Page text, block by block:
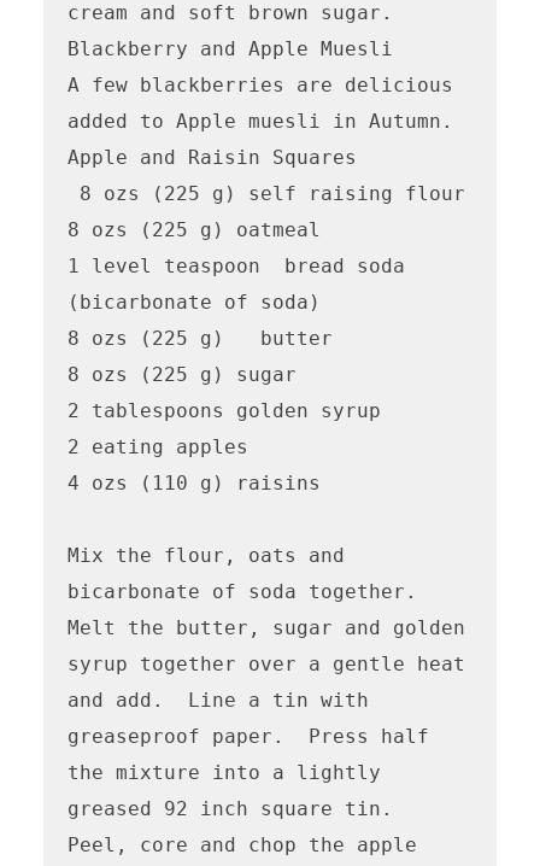
cream and soft brown sugar.
Blackberry and Apple Muesli
A few blackberries are delicious
added to Apple muesli in Autumn.
Apple and Raisin Squares
8 ozs (225 g) oatmeal
1 level teaspoon  bread soda
(bicarbonate of soda)
8 ozs (225 g)   butter
8 ozs (225 g) sugar
2 tablespoons golden syrup
2 eating apples
4 ozs (110 g) raisins
Mix the flour, oats and
bicarbonate of soda together.
Melt the butter, sugar and golden
syrup together over a gentle heat
and add.  Line a tin with
greaseproof paper.  Press half
the mixture into a lightly
greased 92 inch square tin.
Peel, core and chop the apple